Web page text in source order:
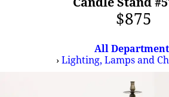
$875
All
›Lighting, Lamps and